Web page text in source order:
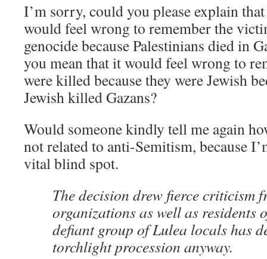
I’m sorry, could you please explain
would feel wrong to remember the
genocide because Palestinians died in
you mean that it would feel wrong to
were killed because they were Jewish
Jewish killed Gazans?
Would someone kindly tell me again
not related to anti-Semitism, because
vital blind spot.
The decision drew fierce criticism
organizations as well as residents
defiant group of Lulea locals has
torchlight procession anyway.